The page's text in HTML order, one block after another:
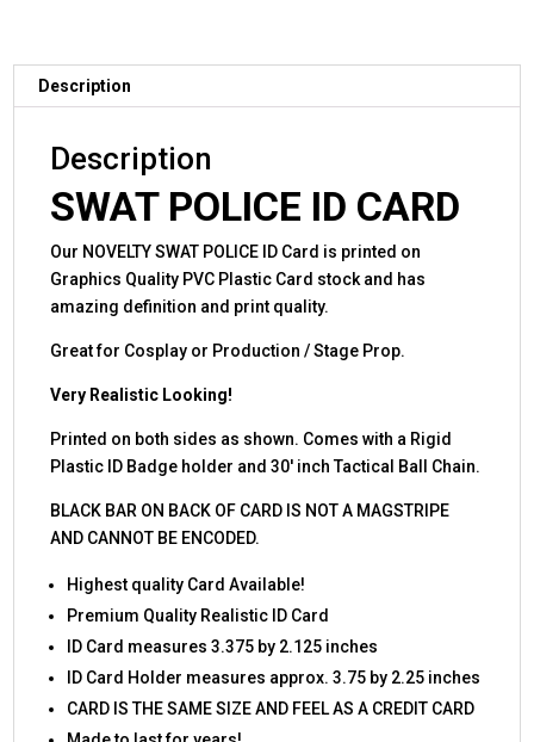
Description
Description
SWAT POLICE ID CARD
Our NOVELTY SWAT POLICE ID Card is printed on
Graphics Quality PVC Plastic Card stock and has
amazing definition and print quality.
Great for Cosplay or Production / Stage Prop.
Very Realistic Looking!
Printed on both sides as shown. Comes with a Rigid
Plastic ID Badge holder and 30′ inch Tactical Ball Chain.
BLACK BAR ON BACK OF CARD IS NOT A MAGSTRIPE
AND CANNOT BE ENCODED.
Highest quality Card Available!
Premium Quality Realistic ID Card
ID Card measures 3.375 by 2.125 inches
ID Card Holder measures approx. 3.75 by 2.25 inches
CARD IS THE SAME SIZE AND FEEL AS A CREDIT CARD